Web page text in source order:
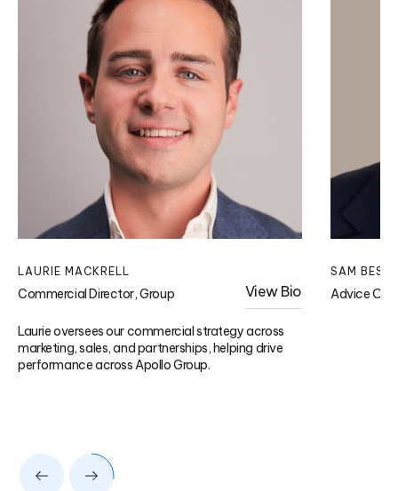
LAURIE MACKRELL
Commercial Director, Group View Bio
Laurie oversees our commercial strategy across
marketing, sales, and partnerships, helping drive
performance across Apollo Group.
SAM
Advice